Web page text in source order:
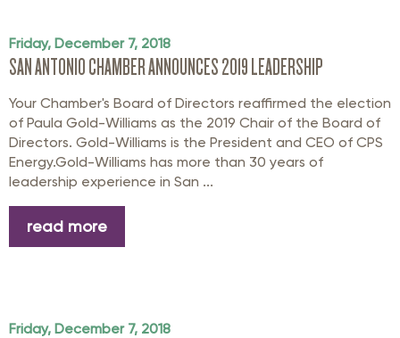
Friday, December 7, 2018
SAN ANTONIO CHAMBER ANNOUNCES 2019 LEADERSHIP
Your Chamber's Board of Directors reaffirmed the election
of Paula Gold-Williams as the 2019 Chair of the Board of
Directors. Gold-Williams is the President and CEO of CPS
Energy.Gold-Williams has more than 30 years of
leadership experience in San ...
read more
Friday, December 7, 2018